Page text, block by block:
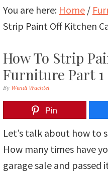
You are here: Home /
Strip Paint Off Kitchen
How To Strip
Furniture Part 1
By Wendi Wachtel
Pin
Let’s talk about how to
How many times have
garage sale and